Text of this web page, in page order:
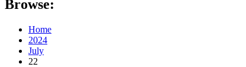
Browse:
Home
2024
July
22